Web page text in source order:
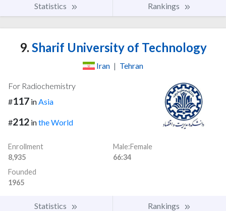
Statistics Rankings
9. Sharif University of Technology
Iran | Tehran
For Radiochemistry
#117 in Asia
#212 inthe World
Enrollment
8,935
Male:Female
66:34
Founded
1965
Statistics Rankings